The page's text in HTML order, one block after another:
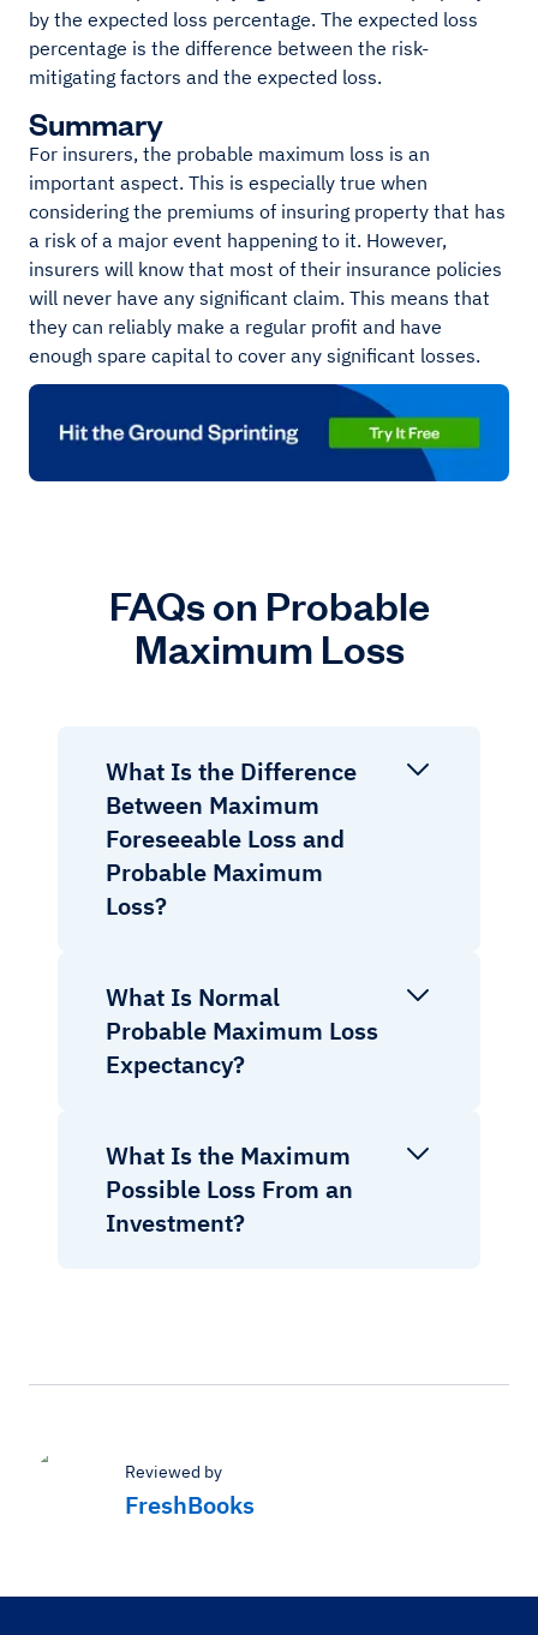
by the expected loss percentage. The expected loss
percentage is the difference between the risk-
mitigating factors and the expected loss.
Summary
For insurers, the probable maximum loss is an
important aspect. This is especially true when
considering the premiums of insuring property that has
a risk of a major event happening to it. However,
insurers will know that most of their insurance policies
will never have any significant claim. This means that
they can reliably make a regular profit and have
enough spare capital to cover any significant losses.
FAQs on Probable
Maximum Loss
What Is the Difference
Between Maximum
Foreseeable Loss and
Probable Maximum
Loss?
What Is Normal
Probable Maximum Loss
Expectancy?
What Is the Maximum
Possible Loss From an
Investment?
Reviewed by
FreshBooks